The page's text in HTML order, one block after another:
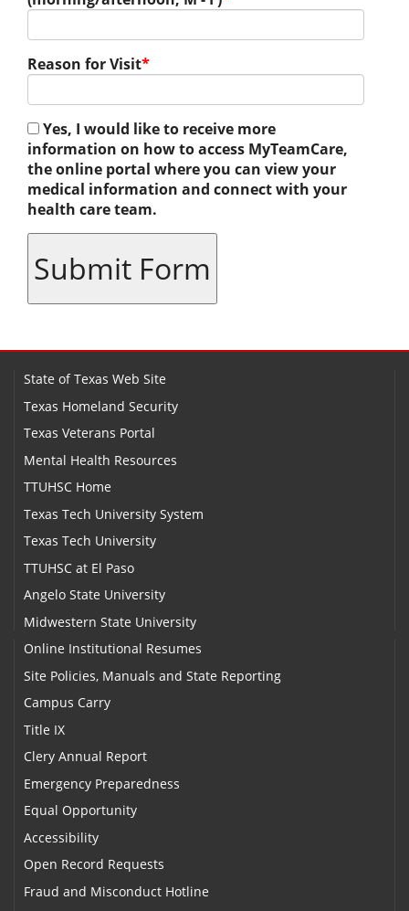
Reason for Visit*
Yes, I would like to receive more
information on how to access MyTeamCare,
the online portal where you can view your
medical information and connect with your
health care team.
State of Texas Web Site
Texas Homeland Security
Texas Veterans Portal
Mental Health Resources
TTUHSC Home
Texas Tech University System
Texas Tech University
TTUHSC at El Paso
Angelo State University
Midwestern State University
Online Institutional Resumes
Site Policies, Manuals and State Reporting
Campus Carry
Title IX
Clery Annual Report
Emergency Preparedness
Equal Opportunity
Accessibility
Open Record Requests
Fraud and Misconduct Hotline